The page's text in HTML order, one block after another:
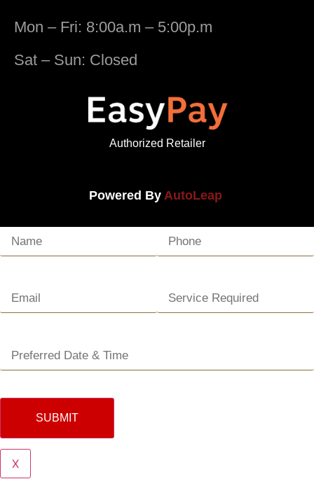
Mon – Fri: 8:00a.m – 5:00p.m
Sat – Sun: Closed
Authorized Retailer
Powered By AutoLeap
SUBMIT
X